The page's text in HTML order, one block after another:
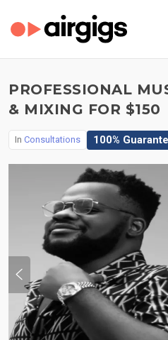
PROFESSIONAL
& MIXING FOR $150
In Consultations 100%